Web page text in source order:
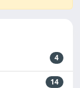
4
14